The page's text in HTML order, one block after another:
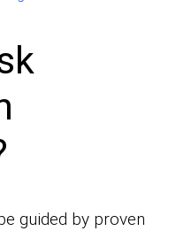
guided by proven